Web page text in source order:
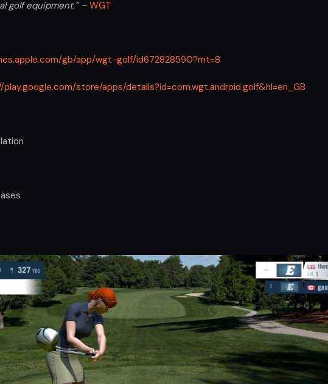
golf equipment.” –WGT
gb/app/wgt-golf/id672828590?mt=8
store/apps/details?id=com.wgt.android.golf&hl=en_GB